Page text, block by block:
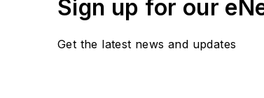
Sign up for our
Get the latest news and updates